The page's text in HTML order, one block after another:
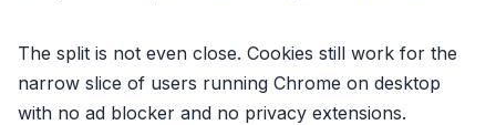
Signal source
Browser cookie (1st or 3rd
Safari coverage
The split is not even close. Cookies still work for the
narrow slice of users running Chrome on desktop
with no ad blocker and no privacy extensions.